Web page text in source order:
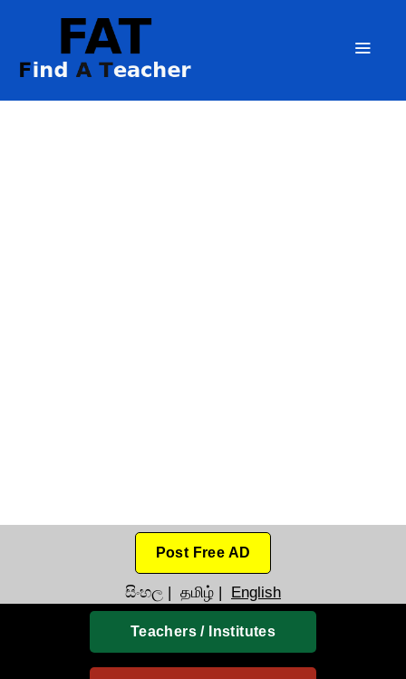
Post Free AD
සිංහල | தமிழ் | English
Teachers / Institutes